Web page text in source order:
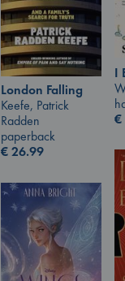
I
€
London Falling
Keefe, Patrick
Radden
paperback
€26.99